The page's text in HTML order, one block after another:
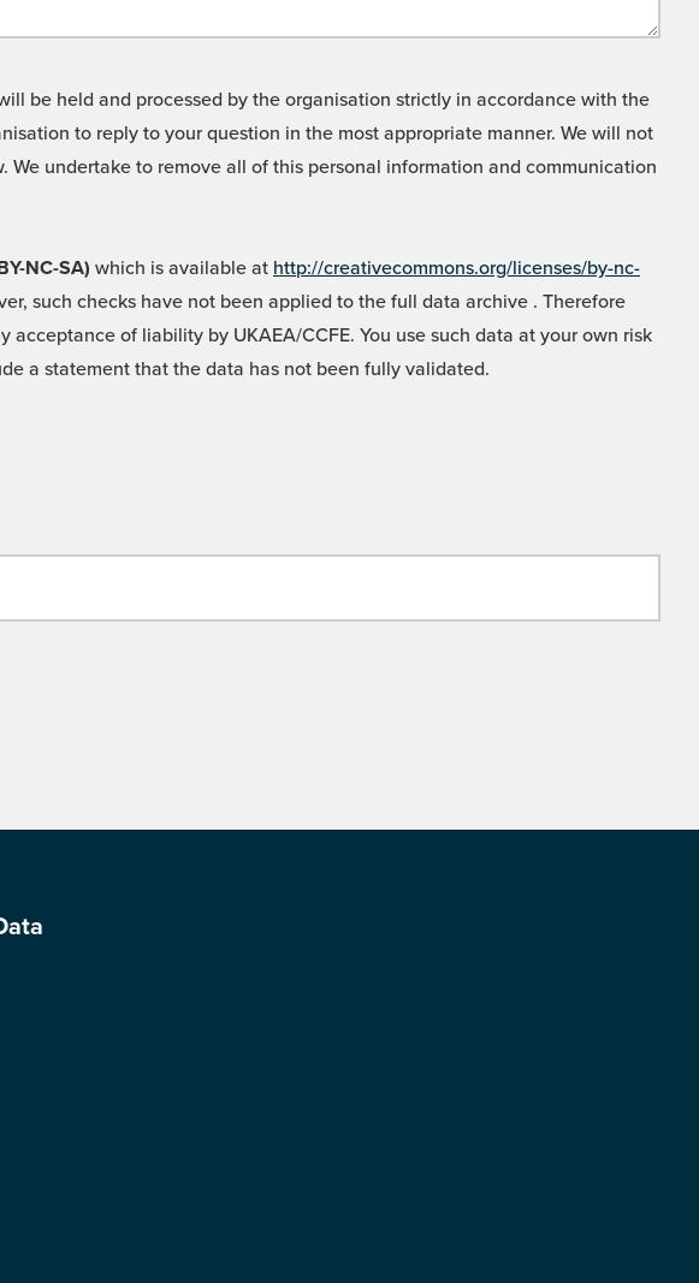
be held and processed by the organisation strictly in accordance with the
to reply to your question in the most appropriate manner. We will not
undertake to remove all of this personal information and communication
NC-SA) which is available at http://creativecommons.org/licenses/by-nc-
such checks have not been applied to the full data archive . Therefore
of liability by UKAEA/CCFE. You use such data at your own risk
a statement that the data has not been fully validated.